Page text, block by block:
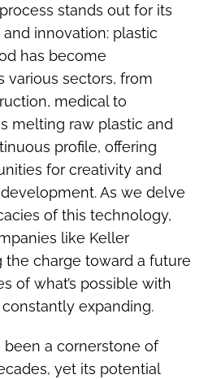
stands out for its
innovation: plastic
has become
various sectors, from
medical to
melting raw plastic and
profile, offering
for creativity and
As we delve
of this technology,
like Keller
the charge toward a future
of what’s possible with
expanding.
been a cornerstone of
yet its potential